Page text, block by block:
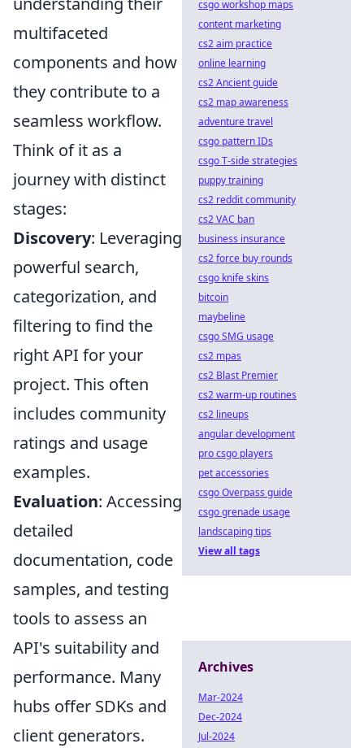
multifaceted
components and how
they contribute to a
seamless workflow.
Think of it as a
journey with distinct
stages:
Discovery: Leveraging
powerful search,
categorization, and
filtering to find the
right API for your
project. This often
includes community
ratings and usage
examples.
Evaluation: Accessing
detailed
documentation, code
samples, and testing
tools to assess an
API's suitability and
performance. Many
hubs offer SDKs and
client generators.
csgo workshop maps
content marketing
cs2 aim practice
online learning
cs2 Ancient guide
cs2 map awareness
adventure travel
csgo pattern IDs
csgo T-side strategies
puppy training
cs2 reddit community
cs2 VAC ban
business insurance
cs2 force buy rounds
csgo knife skins
bitcoin
maybeline
csgo SMG usage
cs2 mpas
cs2 Blast Premier
cs2 warm-up routines
cs2 lineups
angular development
pro csgo players
pet accessories
csgo Overpass guide
csgo grenade usage
landscaping tips
View all tags
Archives
Mar-2024
Dec-2024
Jul-2024